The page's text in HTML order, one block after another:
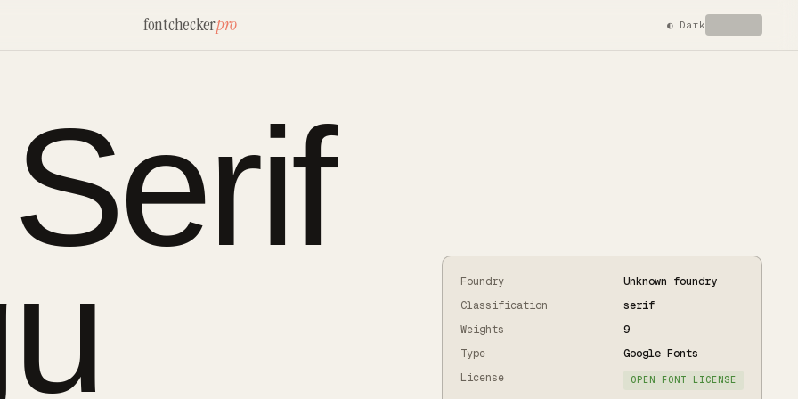
fontcheckerpro ◐ Dark
Foundry
Unknown foundry
Classification
serif
Weights
9
Type
Google Fonts
License
OPEN FONT LICENSE